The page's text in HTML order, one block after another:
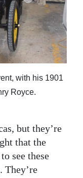
with his 1901
Royce.
but they’re
that the
see these
They’re